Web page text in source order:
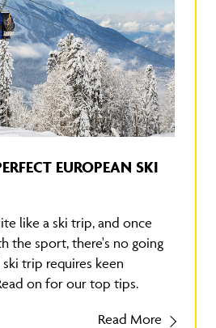
EUROPEAN SKI
like a ski trip, and once
the sport, there's no going
trip requires keen
on for our top tips.
Read More